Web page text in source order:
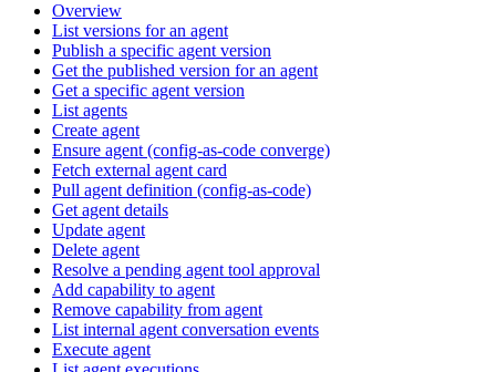
Overview
List versions for an agent
Publish a specific agent version
Get the published version for an agent
Get a specific agent version
List agents
Create agent
Ensure agent (config-as-code converge)
Fetch external agent card
Pull agent definition (config-as-code)
Get agent details
Update agent
Delete agent
Resolve a pending agent tool approval
Add capability to agent
Remove capability from agent
List internal agent conversation events
Execute agent